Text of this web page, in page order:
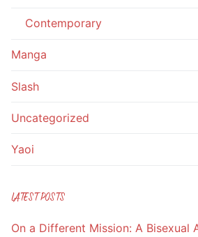
Contemporary
Manga
Slash
Uncategorized
Yaoi
LATEST POSTS
On a Different Mission: A Bisexual